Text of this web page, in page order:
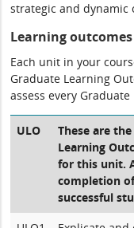
strategic and dynamic
Learning outcomes
Each unit in your
Graduate Learning
assess every
ULO
These are
Learning
for this unit.
completion
successful